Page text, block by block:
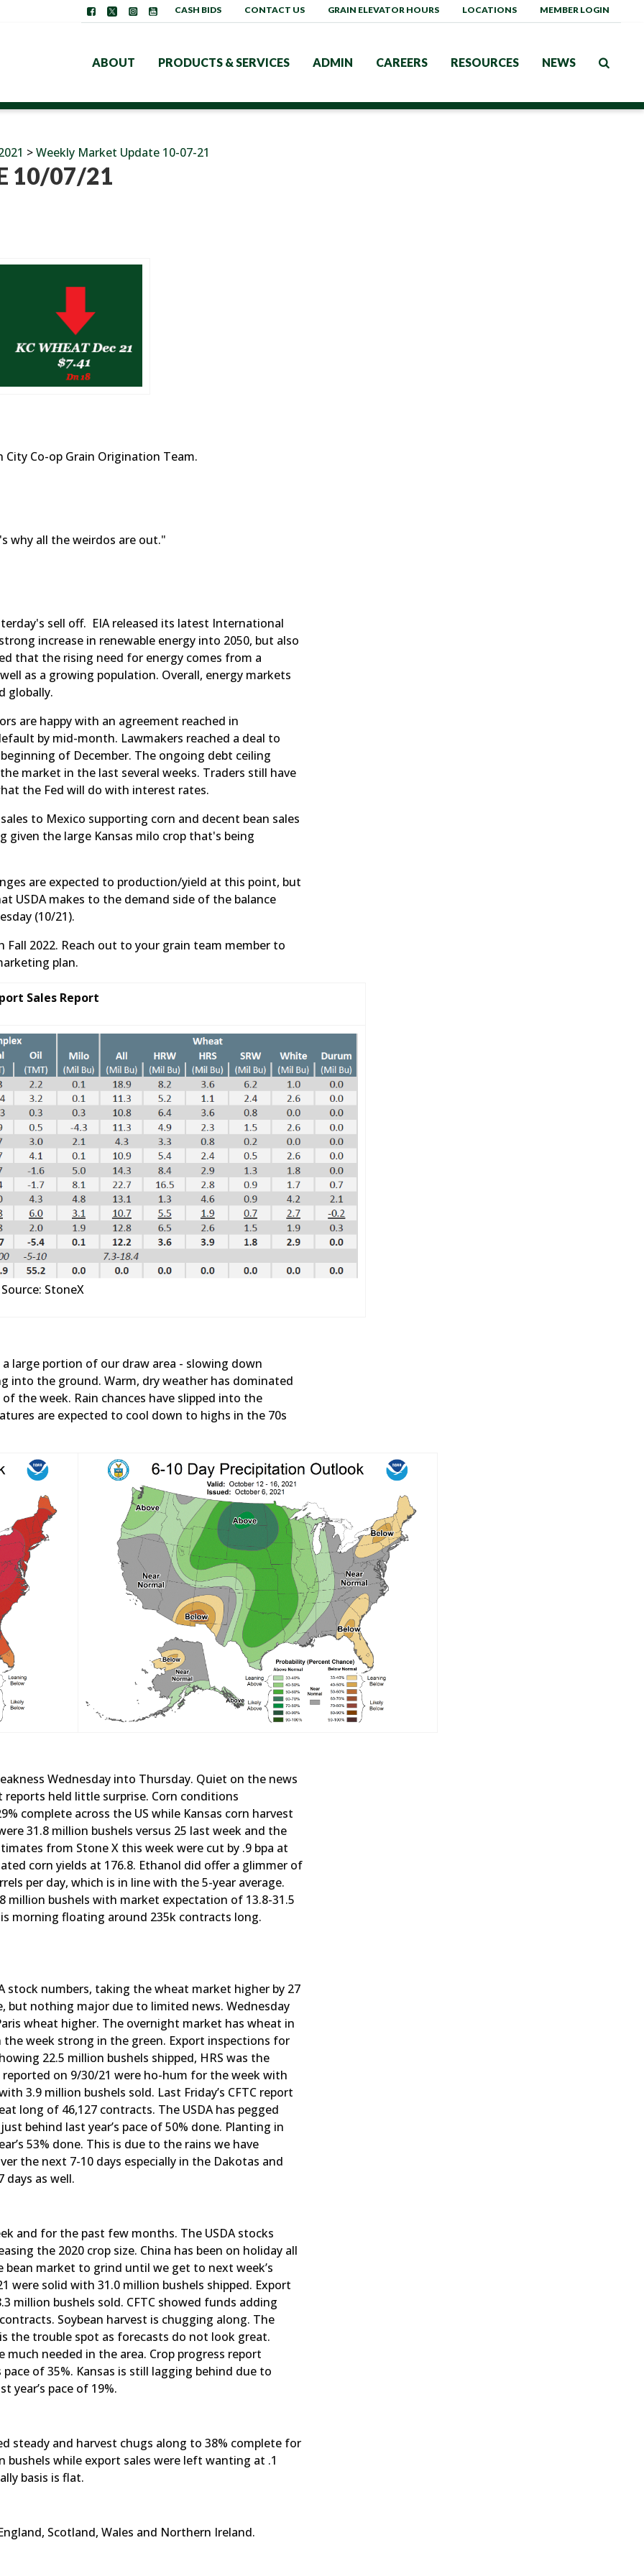
ABOUT PRODUCTS & SERVICES ADMIN CAREERS RESOURCES NEWS
CASH BIDS CONTACT US GRAIN ELEVATOR HOURS LOCATIONS MEMBER LOGIN
>Weekly Market Update 10-07-21
10/07/21
Co-op Grain Origination Team.
why all the weirdos are out."
sell off. EIA released its latest International
increase in renewable energy into 2050, but also
that the rising need for energy comes from a
as a growing population. Overall, energy markets
globally.
are happy with an agreement reached in
by mid-month. Lawmakers reached a deal to
of December. The ongoing debt ceiling
market in the last several weeks. Traders still have
the Fed will do with interest rates.
to Mexico supporting corn and decent bean sales
given the large Kansas milo crop that's being
are expected to production/yield at this point, but
USDA makes to the demand side of the balance
(10/21).
2022. Reach out to your grain team member to
plan.
Sales Report
Source: StoneX
large portion of our draw area - slowing down
into the ground. Warm, dry weather has dominated
the week. Rain chances have slipped into the
are expected to cool down to highs in the 70s
Wednesday into Thursday. Quiet on the news
held little surprise. Corn conditions
complete across the US while Kansas corn harvest
31.8 million bushels versus 25 last week and the
from Stone X this week were cut by .9 bpa at
corn yields at 176.8. Ethanol did offer a glimmer of
per day, which is in line with the 5-year average.
million bushels with market expectation of 13.8-31.5
morning floating around 235k contracts long.
numbers, taking the wheat market higher by 27
but nothing major due to limited news. Wednesday
wheat higher. The overnight market has wheat in
week strong in the green. Export inspections for
22.5 million bushels shipped, HRS was the
on 9/30/21 were ho-hum for the week with
3.9 million bushels sold. Last Friday’s CFTC report
long of 46,127 contracts. The USDA has pegged
behind last year’s pace of 50% done. Planting in
53% done. This is due to the rains we have
the next 7-10 days especially in the Dakotas and
days as well.
and for the past few months. The USDA stocks
the 2020 crop size. China has been on holiday all
market to grind until we get to next week’s
were solid with 31.0 million bushels shipped. Export
million bushels sold. CFTC showed funds adding
Soybean harvest is chugging along. The
the trouble spot as forecasts do not look great.
needed in the area. Crop progress report
of 35%. Kansas is still lagging behind due to
year’s pace of 19%.
steady and harvest chugs along to 38% complete for
bushels while export sales were left wanting at .1
basis is flat.
Scotland, Wales and Northern Ireland.